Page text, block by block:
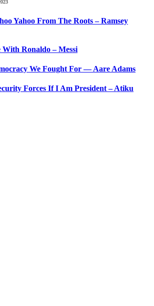
Yahoo From The Roots – Ramsey
With Ronaldo – Messi
We Fought For — Aare Adams
Forces If I Am President – Atiku